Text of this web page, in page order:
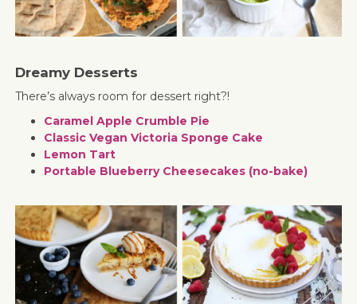
Dreamy Desserts
There’s always room for dessert right?!
Caramel Apple Crumble Pie
Classic Vegan Victoria Sponge Cake
Lemon Tart
Portable Blueberry Cheesecakes (no-bake)